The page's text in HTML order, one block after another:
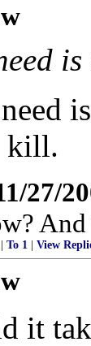
kill.
27/
To 1 View
it